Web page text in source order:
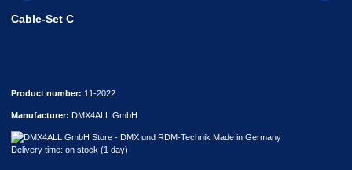
Cable-Set C
Product number: 11-2022
Manufacturer: DMX4ALL GmbH
Delivery time: on stock (1 day)